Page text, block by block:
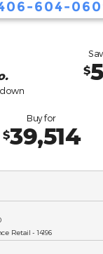
604-
down
$
Buy for
$39,514
Retail - 14196